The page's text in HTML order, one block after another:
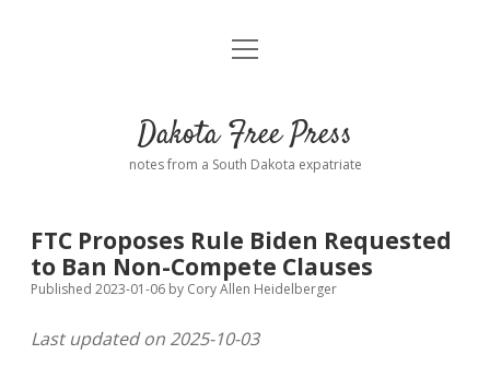
Home
Donate
Policies open
dropdown
menu
open
Dakota Free Press
notes from a South Dakota expatriate
FTC Proposes Rule Biden Requested
to Ban Non-Compete Clauses
Published 2023-01-06 by Cory Allen Heidelberger
Last updated on 2025-10-03